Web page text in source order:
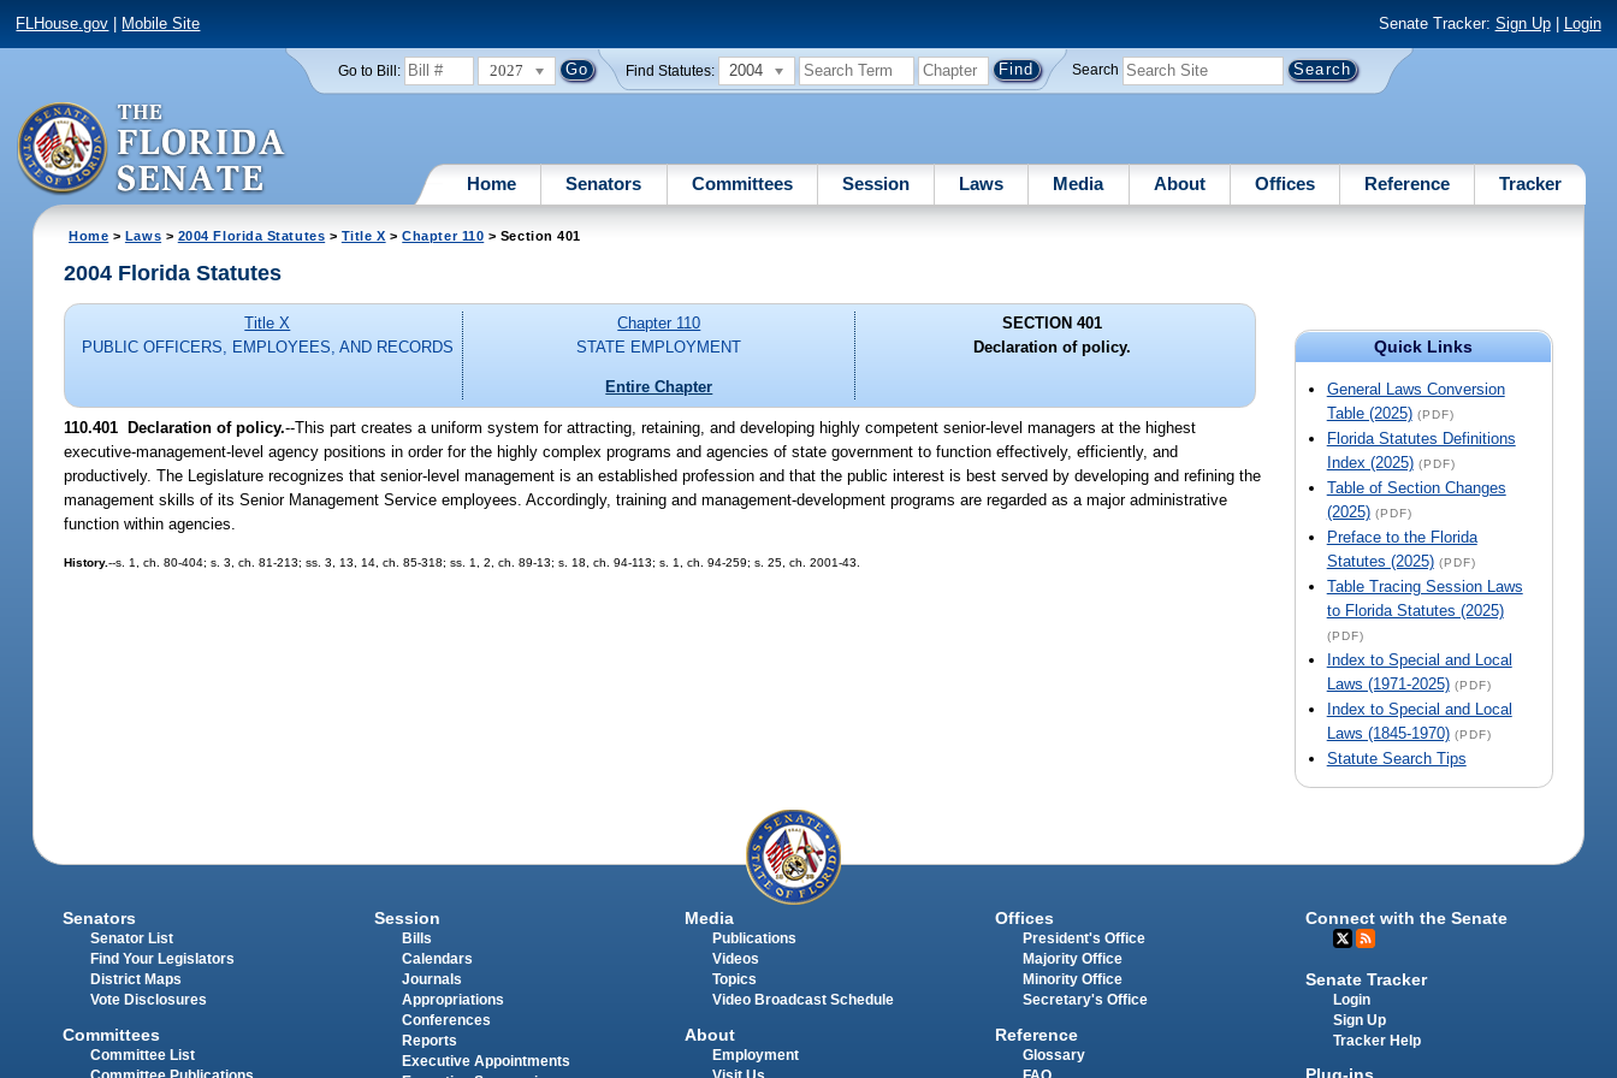
FLHouse.gov Mobile Site Senate Tracker: Sign Up| Login
Go to Bill: 2027 Find Statutes: 2004 Search
Home Senators Committees Session Laws Media About Offices Reference Tracker
Home > Laws > 2004 Florida Statutes > Title X >Chapter 110 > Section 401
Quick Links
General Laws Conversion
Table (2025) (PDF)
Florida Statutes Definitions
Index (2025) (PDF)
Table of Section Changes
(2025) (PDF)
Preface to the Florida
Statutes (2025) (PDF)
Table Tracing Session Laws
to Florida Statutes (2025)
(PDF)
Index to Special and Local
Laws (1971-2025) (PDF)
Index to Special and Local
Laws (1845-1970) (PDF)
Statute Search Tips
2004 Florida Statutes
Title X
PUBLIC OFFICERS, EMPLOYEES, AND RECORDS
Chapter 110
STATE EMPLOYMENT
Entire Chapter
SECTION 401
Declaration of policy.
110.401 Declaration of policy.--This part creates a uniform system for attracting, retaining, and developing highly competent senior-level managers at the highest
executive-management-level agency positions in order for the highly complex programs and agencies of state government to function effectively, efficiently, and
productively. The Legislature recognizes that senior-level management is an established profession and that the public interest is best served by developing and refining the
management skills of its Senior Management Service employees. Accordingly, training and management-development programs are regarded as a major administrative
function within agencies.
History.--s. 1, ch. 80-404; s. 3, ch. 81-213; ss. 3, 13, 14, ch. 85-318; ss. 1, 2, ch. 89-13; s. 18, ch. 94-113; s. 1, ch. 94-259; s. 25, ch. 2001-43.
Senators
Senator List
Find Your Legislators
District Maps
Vote Disclosures
Committees
Committee List
Session
Bills
Calendars
Journals
Appropriations
Conferences
Reports
Executive Appointments
Media
Publications
Videos
Topics
Video Broadcast Schedule
About
Employment
Offices
President's Office
Majority Office
Minority Office
Secretary's Office
Reference
Glossary
Connect with the Senate
Senate Tracker
Login
Sign Up
Tracker Help